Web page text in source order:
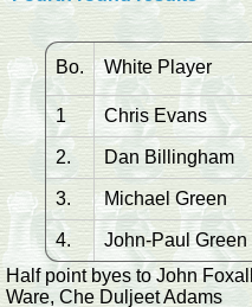
Bo. White Player
1 Chris Evans
2. Dan Billingham
3. Michael Green
4. John-Paul Green
Half point byes to John
Ware, Che Duljeet Adams